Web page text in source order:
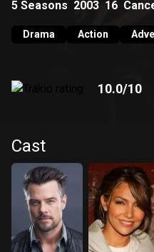
5 Seasons 2003 16
Drama Action
10.0/10
Cast